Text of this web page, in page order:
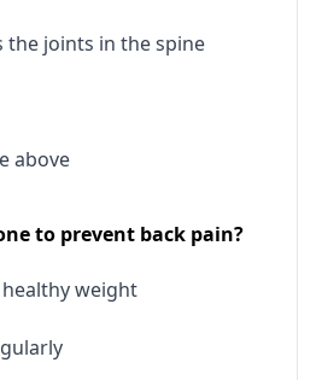
the joints in the spine
above
to prevent back pain?
weight